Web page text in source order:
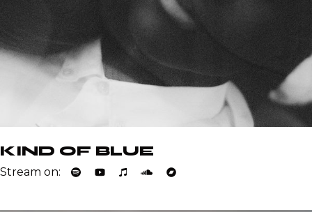
KIND OF BLUE
Stream on: